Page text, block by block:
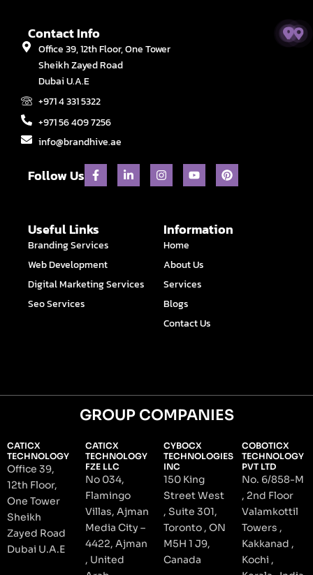
Contact Info
Office 39, 12th Floor, One Tower
Sheikh Zayed Road
Dubai U.A.E
+971 4 331 5322
+971 56 409 7256
info@brandhive.ae
Follow Us F
a
c
o
o
k
f
L
i
n
n
I
n
s
g
r
a
m
Y
o
u
b
e
P
i
n
r
e
Useful Links
Branding Services
Web Development
Digital Marketing Services
Seo Services
Information
Home
About Us
Services
Blogs
Contact Us
GROUP COMPANIES
CATICX
TECHNOLOGY
Office 39,
12th Floor,
One Tower
Sheikh
Zayed Road
Dubai U.A.E
CATICX
TECHNOLOGY
FZE LLC
No 034,
Flamingo
Villas, Ajman
Media City –
4422, Ajman
, United
CYBOCX
TECHNOLOGIES
INC
150 King
Street West
, Suite 301,
Toronto , ON
M5H 1 J9,
Canada
COBOTICX
TECHNOLOGY
PVT LTD
No. 6/858-M
, 2nd Floor
Valamkottil
Towers ,
Kakkanad ,
Kochi ,